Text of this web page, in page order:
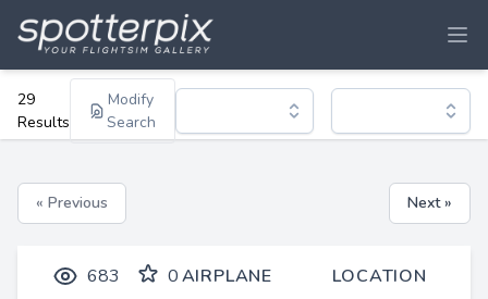
29
Results
Modify
Search
« Previous Next »
683 0AIRPLANE LOCATION